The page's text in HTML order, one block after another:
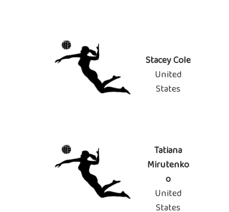
Stacey Cole
United
States
Tatiana
Mirutenko
o
United
States